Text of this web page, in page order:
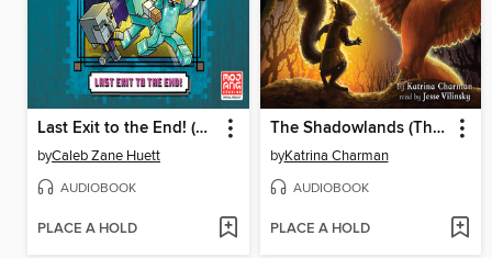
Last Exit to the End! (Minecraft Ironsword Academy Chapter Book #6)
byCaleb Zane Huett
AUDIOBOOK
PLACE A HOLD
The Shadowlands (The Last Firehawk #5)
byKatrina Charman
AUDIOBOOK
PLACE A HOLD